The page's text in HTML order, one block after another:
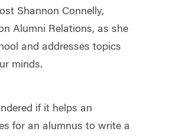
Shannon Connelly,
Alumni Relations, as she
and addresses topics
minds.
if it helps an
for an alumnus to write a